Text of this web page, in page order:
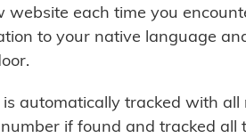
each time you
to your native language
automatically tracked with all
if found and tracked all